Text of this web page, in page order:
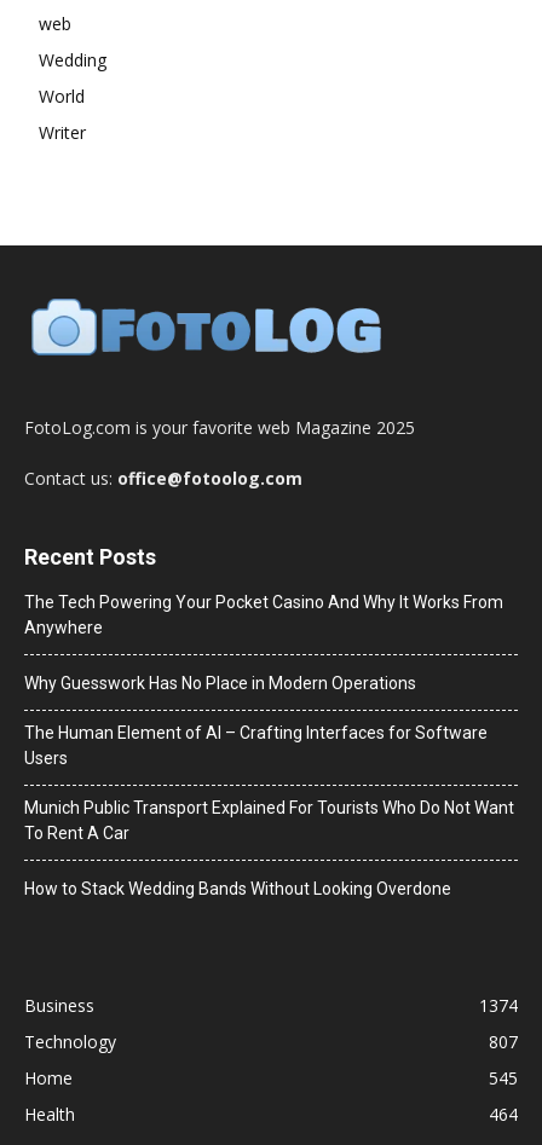
web
Wedding
World
Writer
FotoLog.com is your favorite web Magazine 2025
Contact us: office@fotoolog.com
Recent Posts
The Tech Powering Your Pocket Casino And Why It Works From
Anywhere
Why Guesswork Has No Place in Modern Operations
The Human Element of AI – Crafting Interfaces for Software
Users
Munich Public Transport Explained For Tourists Who Do Not Want
To Rent A Car
How to Stack Wedding Bands Without Looking Overdone
Business
1374
Technology
807
Home
545
Health
464